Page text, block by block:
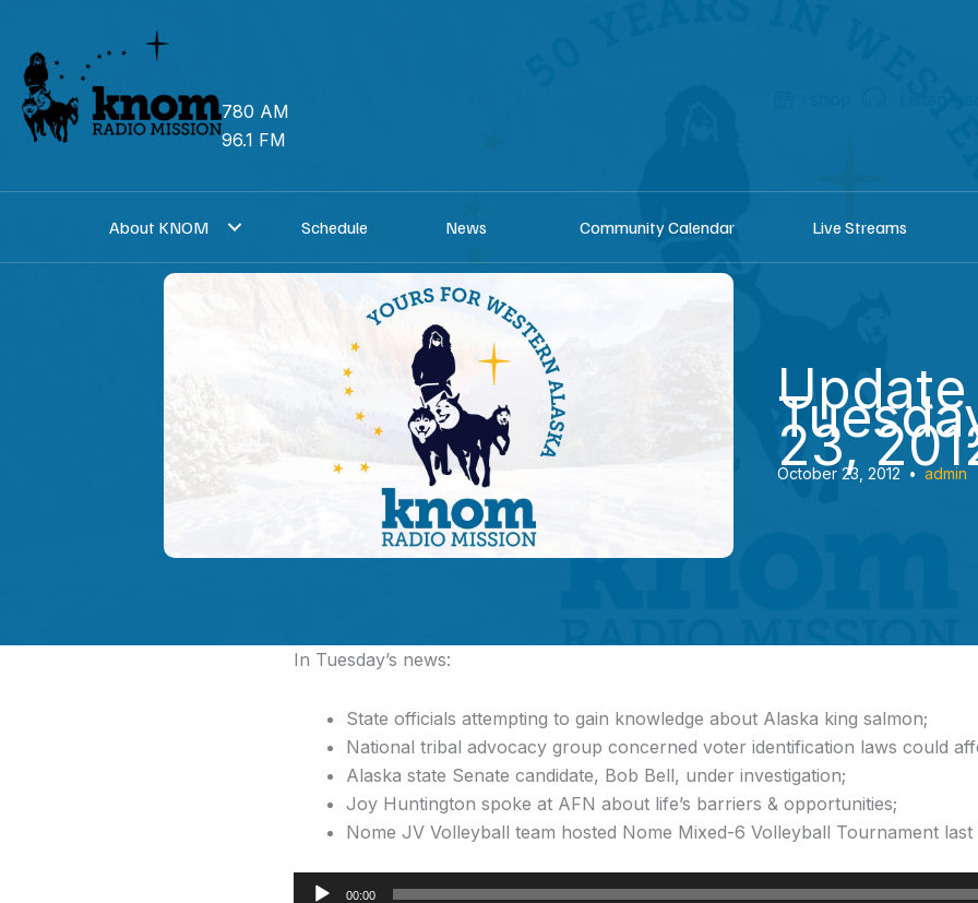
content
780 AM
96.1 FM
About KNOM Schedule News Community Calendar Live Streams
23,
October 23, 2012 • admin
In Tuesday’s news:
State officials attempting to gain knowledge about Alaska king salmon;
National tribal advocacy group concerned voter identification laws could
Alaska state Senate candidate, Bob Bell, under investigation;
Joy Huntington spoke at AFN about life’s barriers & opportunities;
Nome JV Volleyball team hosted Nome Mixed-6 Volleyball Tournament last
Audio
00:00